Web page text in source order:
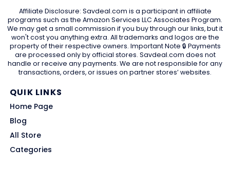
Affiliate Disclosure: Savdeal.com is a participant in affiliate
programs such as the Amazon Services LLC Associates Program.
We may get a small commission if you buy through our links, but it
won't cost you anything extra. All trademarks and logos are the
property of their respective owners. Important Note 🔒 Payments
are processed only by official stores. Savdeal.com does not
handle or receive any payments. We are not responsible for any
transactions, orders, or issues on partner stores’ websites.
QUIK LINKS
Home Page
Blog
All Store
Categories